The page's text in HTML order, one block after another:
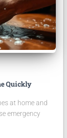
Quickly
at home and
emergency